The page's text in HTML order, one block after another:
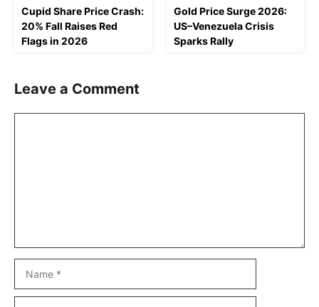
Cupid Share Price Crash:
20% Fall Raises Red
Flags in 2026
Gold Price Surge 2026:
US–Venezuela Crisis
Sparks Rally
Leave a Comment